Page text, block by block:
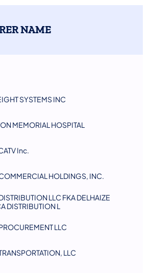
NAME
SYSTEMS INC
MEMORIAL HOSPITAL
Inc.
HOLDINGS, INC.
LLC FKA DELHAIZE
DISTRIBUTION​ L
LLC
LLC​